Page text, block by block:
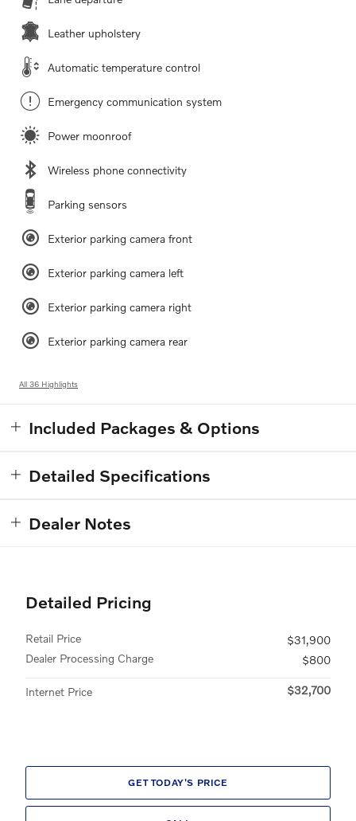
Leather upholstery
Automatic temperature control
Emergency communication system
Power moonroof
Wireless phone connectivity
Parking sensors
Exterior parking camera front
Exterior parking camera left
Exterior parking camera right
Exterior parking camera rear
All 36 Highlights
Included Packages & Options
Detailed Specifications
Dealer Notes
Detailed Pricing
Retail Price
$31,900
Dealer Processing Charge
$800
Internet Price $32,700
GET TODAY'S PRICE